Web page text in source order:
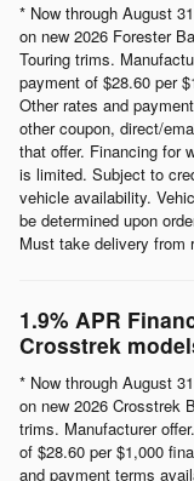
* Now through August
on new 2026 Forester
Touring trims.
payment of $28.60 per
Other rates and
other coupon, direct/
that offer. Financing for
is limited. Subject to
vehicle availability.
be determined upon
Must take delivery from
1.9% APR
Crosstrek
* Now through August
on new 2026 Crosstrek
trims. Manufacturer
of $28.60 per $1,000
and payment terms